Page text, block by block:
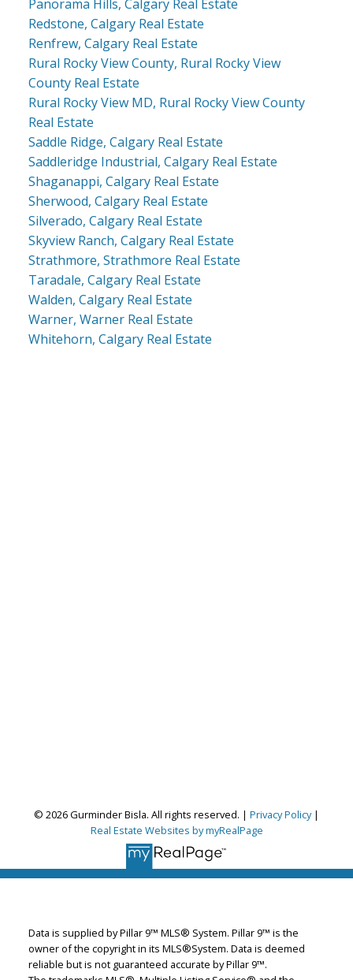
Panorama Hills, Calgary Real Estate
Redstone, Calgary Real Estate
Renfrew, Calgary Real Estate
Rural Rocky View County, Rural Rocky View
County Real Estate
Rural Rocky View MD, Rural Rocky View County
Real Estate
Saddle Ridge, Calgary Real Estate
Saddleridge Industrial, Calgary Real Estate
Shaganappi, Calgary Real Estate
Sherwood, Calgary Real Estate
Silverado, Calgary Real Estate
Skyview Ranch, Calgary Real Estate
Strathmore, Strathmore Real Estate
Taradale, Calgary Real Estate
Walden, Calgary Real Estate
Warner, Warner Real Estate
Whitehorn, Calgary Real Estate
Gurminder Bisla
RE/MAX Complete Realty
Cell:587-664-4065
garybisla.realtor@gmail.com
© 2026 Gurminder Bisla. All rights reserved. | Privacy Policy|
Real Estate Websites by myRealPage
Data is supplied by Pillar 9™ MLS® System. Pillar 9™ is the
owner of the copyright in its MLS®System. Data is deemed
reliable but is not guaranteed accurate by Pillar 9™.